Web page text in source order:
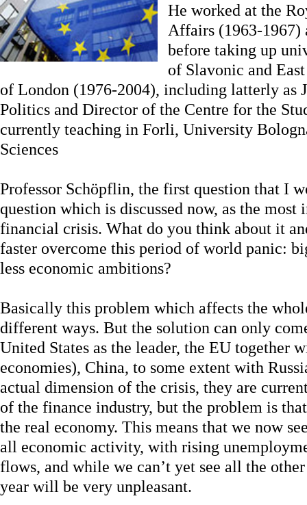
He worked at the
Affairs (1963-1967)
before taking up
of Slavonic and
of London (1976-2004), including latterly as
Politics and Director of the Centre for the
currently teaching in Forli, University
Sciences
Professor Schöpflin, the first question that I
question which is discussed now, as the
financial crisis. What do you think about it
faster overcome this period of world panic:
less economic ambitions?
Basically this problem which affects the
different ways. But the solution can only
United States as the leader, the EU together
economies), China, to some extent with
actual dimension of the crisis, they are
of the finance industry, but the problem is
the real economy. This means that we now
all economic activity, with rising
flows, and while we can’t yet see all the
year will be very unpleasant.